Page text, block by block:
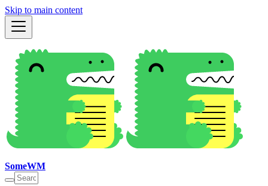
Skip to main content
SomeWM